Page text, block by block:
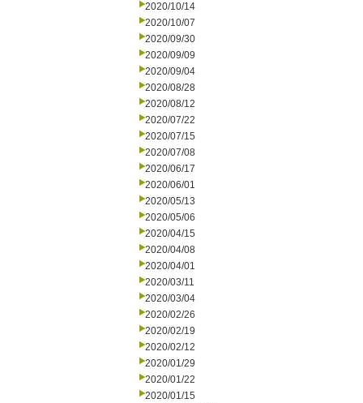
2020/10/14
2020/10/07
2020/09/30
2020/09/09
2020/09/04
2020/08/28
2020/08/12
2020/07/22
2020/07/15
2020/07/08
2020/06/17
2020/06/01
2020/05/13
2020/05/06
2020/04/15
2020/04/08
2020/04/01
2020/03/11
2020/03/04
2020/02/26
2020/02/19
2020/02/12
2020/01/29
2020/01/22
2020/01/15